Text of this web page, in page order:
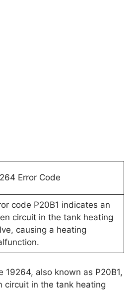
Error Code
code P20B1 indicates an
circuit in the tank heating
causing a heating
19264, also known as P20B1,
circuit in the tank heating